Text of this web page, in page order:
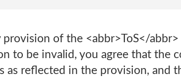
provision of the <abbr>ToS</
to be invalid, you agree that the
as reflected in the provision, and